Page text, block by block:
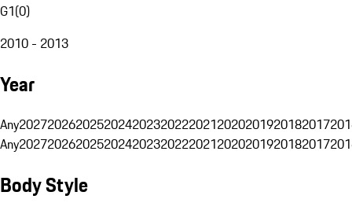
G1(0)
2010 - 2013
Year
Any20272026202520242023202220212020201920182017
Any20272026202520242023202220212020201920182017
Body Style